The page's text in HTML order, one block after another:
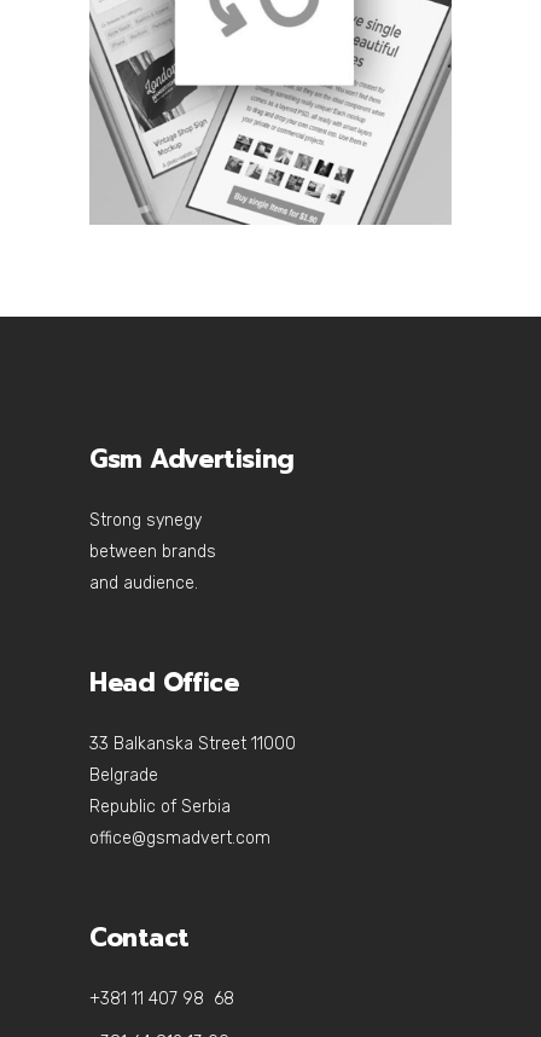
Gsm Advertising
Strong synegy
between brands
and audience.
Head Office
33 Balkanska Street 11000
Belgrade
Republic of Serbia
office@gsmadvert.com
Contact
+381 11 407 98 68